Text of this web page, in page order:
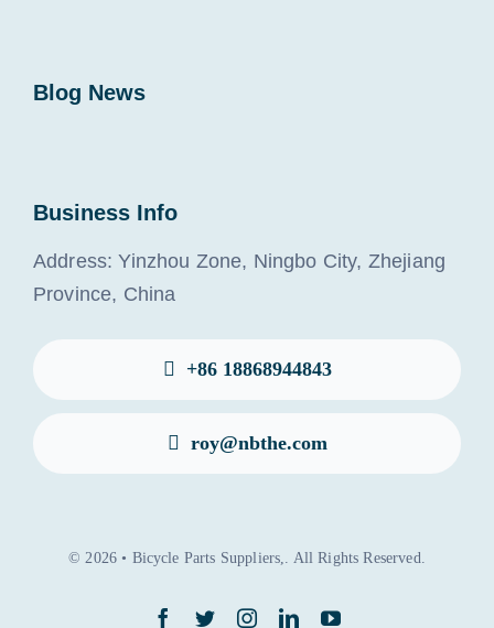
Blog News
Business Info
Address: Yinzhou Zone, Ningbo City, Zhejiang
Province, China
+86 18868944843
roy@nbthe.com
© 2026 • Bicycle Parts Suppliers,. All Rights Reserved.